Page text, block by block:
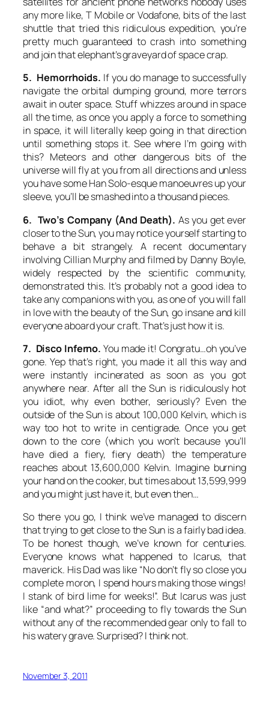
any more like, T Mobile or Vodafone, bits of the last
shuttle that tried this ridiculous expedition, you’re
pretty much guaranteed to crash into something
and join that elephant’s graveyard of space crap.
5. Hemorrhoids. If you do manage to successfully
navigate the orbital dumping ground, more terrors
await in outer space. Stuff whizzes around in space
all the time, as once you apply a force to something
in space, it will literally keep going in that direction
until something stops it. See where I’m going with
this? Meteors and other dangerous bits of the
universe will fly at you from all directions and unless
you have some Han Solo-esque manoeuvres up your
sleeve, you’ll be smashed into a thousand pieces.
6. Two’s Company (And Death). As you get ever
closer to the Sun, you may notice yourself starting to
behave a bit strangely. A recent documentary
involving Cillian Murphy and filmed by Danny Boyle,
widely respected by the scientific community,
demonstrated this. It’s probably not a good idea to
take any companions with you, as one of you will fall
in love with the beauty of the Sun, go insane and kill
everyone aboard your craft. That’s just how it is.
7. Disco Inferno. You made it! Congratu…oh you’ve
gone. Yep that’s right, you made it all this way and
were instantly incinerated as soon as you got
anywhere near. After all the Sun is ridiculously hot
you idiot, why even bother, seriously? Even the
outside of the Sun is about 100,000 Kelvin, which is
way too hot to write in centigrade. Once you get
down to the core (which you won’t because you’ll
have died a fiery, fiery death) the temperature
reaches about 13,600,000 Kelvin. Imagine burning
your hand on the cooker, but times about 13,599,999
and you might just have it, but even then…
So there you go, I think we’ve managed to discern
that trying to get close to the Sun is a fairly bad idea.
To be honest though, we’ve known for centuries.
Everyone knows what happened to Icarus, that
maverick. His Dad was like “No don’t fly so close you
complete moron, I spend hours making those wings!
I stank of bird lime for weeks!”. But Icarus was just
like “and what?” proceeding to fly towards the Sun
without any of the recommended gear only to fall to
his watery grave. Surprised? I think not.
November 3, 2011